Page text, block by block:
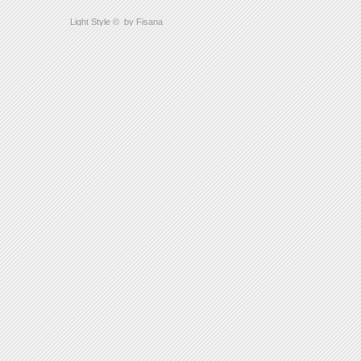
Light Style © by Fisana